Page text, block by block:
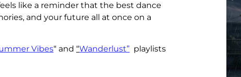
like a reminder that the best dance
and your future all at once on a
Vibes“ and “Wanderlust” playlists